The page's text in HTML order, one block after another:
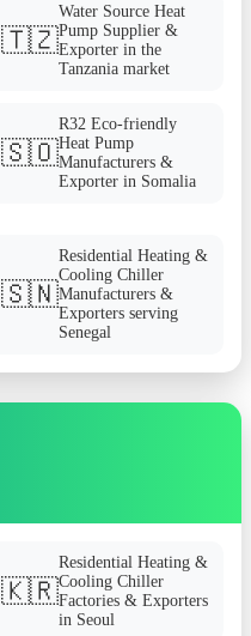
🇹🇿
Water Source Heat
Pump Supplier &
Exporter in the
Tanzania market
🇸🇴
R32 Eco-friendly
Heat Pump
Manufacturers &
Exporter in Somalia
🇸🇳
Residential Heating &
Cooling Chiller
Manufacturers &
Exporters serving
Senegal
🇰🇷
Residential Heating &
Cooling Chiller
Factories & Exporters
in Seoul